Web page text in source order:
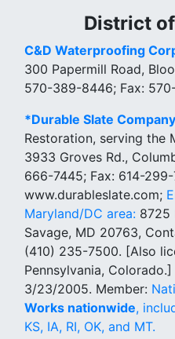
District
C&D Waterproofing
300 Papermill Road,
570-389-8446; Fax:
*Durable Slate Company
Restoration, serving the
3933 Groves Rd.,
666-7445; Fax: 614-299-
www.durableslate.com;
Maryland/DC area: 8725
Savage, MD 20763,
(410) 235-7500. [Also
Pennsylvania,
3/23/2005. Member:
Works nationwide,
KS, IA, RI, OK, and MT.